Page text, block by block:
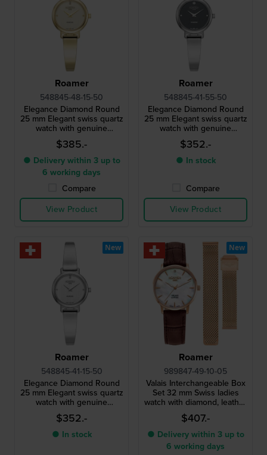
Roamer
548845-48-15-50
Elegance Diamond Round
25 mm Elegant swiss quartz
watch with genuine
diamond index
$385.-
● Delivery within 3 up to
6 working days
Compare
View Product
Roamer
548845-41-55-50
Elegance Diamond Round
25 mm Elegant swiss quartz
watch with genuine
diamond index
$352.-
● In stock
Compare
View Product
Roamer
548845-41-15-50
Elegance Diamond Round
25 mm Elegant swiss quartz
watch with genuine
diamond index
$352.-
● In stock
New
Roamer
989847-49-10-05
Valais Interchangeable Box
Set 32 mm Swiss ladies
watch with diamond, leather
strap and mesh bracelet
$407.-
● Delivery within 3 up to
6 working days
New